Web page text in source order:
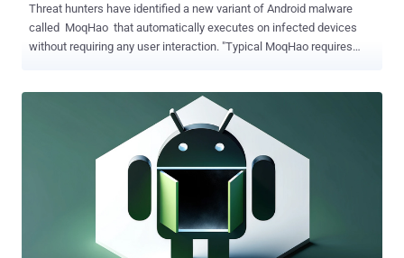
Threat hunters have identified a new variant of Android malware
called MoqHao that automatically executes on infected devices
without requiring any user interaction. "Typical MoqHao requires
report published this week. "While the app is installed, their
malicious activity starts automatically." The campaign's targets
include Android users located in France, Germany, India, Japan, and
South Korea. MoqHao, also called Wroba and XLoader (not to be
confused with the Windows and macOS malware of the same
Chinese financially motivated cluster dubbed Roaming Mantis (aka
themed SMS messages bearing fraudulent links that, when clicked